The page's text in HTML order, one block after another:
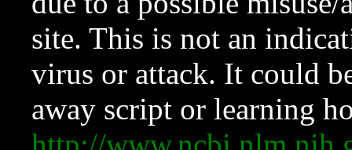
site. This is not an
virus or attack. It could
away script or learning